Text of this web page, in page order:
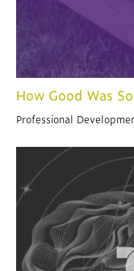
How Good Was
Professional